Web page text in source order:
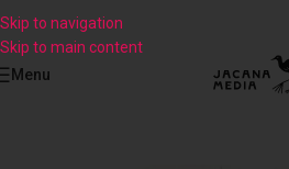
Skip to navigation
Skip to main content
Menu